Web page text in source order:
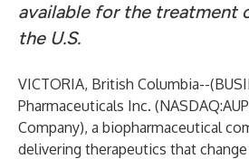
available for the treatment
the U.S.
VICTORIA, British Columbia--(
Pharmaceuticals Inc.
Company), a biopharmaceutical
delivering therapeutics that